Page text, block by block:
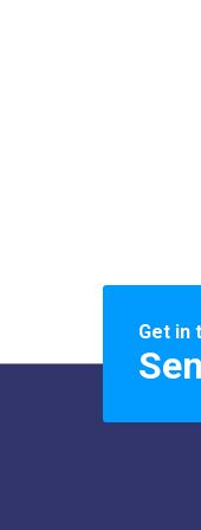
Get in